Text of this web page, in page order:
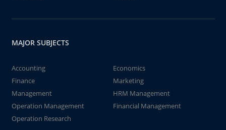
MAJOR SUBJECTS
Accounting
Economics
Finance
Marketing
Management
HRM Management
Operation Management
Financial Management
Operation Research